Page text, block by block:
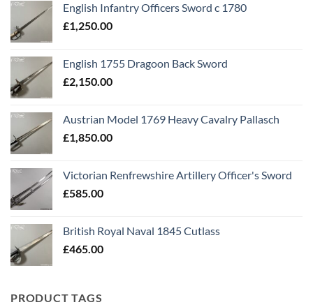
English Infantry Officers Sword c 1780
£1,250.00
English 1755 Dragoon Back Sword
£2,150.00
Austrian Model 1769 Heavy Cavalry Pallasch
£1,850.00
Victorian Renfrewshire Artillery Officer's Sword
£585.00
British Royal Naval 1845 Cutlass
£465.00
PRODUCT TAGS